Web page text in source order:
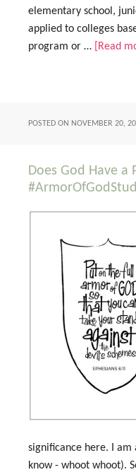
elementary school,
applied to colleges
program or …
[Read
POSTED ON NOVEMBER 20,
Does God Have a
significance here. I am
know - whoot whoot).